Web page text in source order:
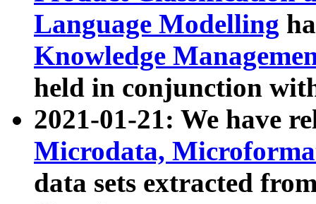
Language Modelling
Knowledge
held in conjunction
2021-01-21: We have
Microdata,
data sets extracted